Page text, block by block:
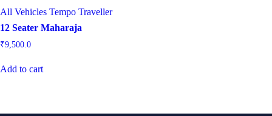
All Vehicles Tempo Traveller
12 Seater Maharaja
₹9,500.0
Add to cart